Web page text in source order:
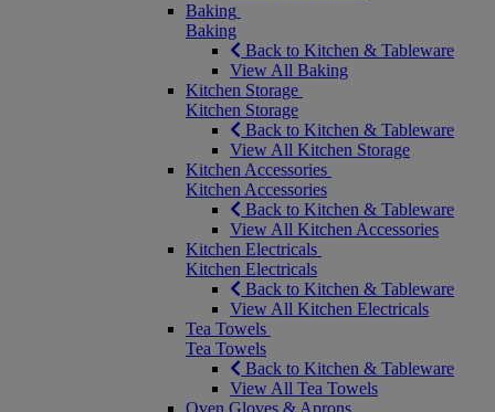
Baking
Baking
Back to Kitchen & Tableware
View All Baking
Kitchen Storage
Kitchen Storage
Back to Kitchen & Tableware
View All Kitchen Storage
Kitchen Accessories
Kitchen Accessories
Back to Kitchen & Tableware
View All Kitchen Accessories
Kitchen Electricals
Kitchen Electricals
Back to Kitchen & Tableware
View All Kitchen Electricals
Tea Towels
Tea Towels
Back to Kitchen & Tableware
View All Tea Towels
Oven Gloves & Aprons